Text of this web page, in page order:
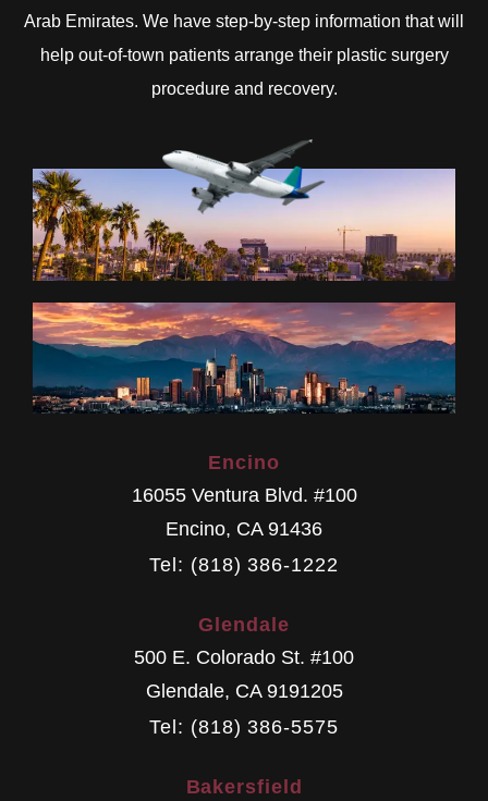
Arab Emirates. We have step-by-step information that will
help out-of-town patients arrange their plastic surgery
procedure and recovery.
Encino
16055 Ventura Blvd. #100
Encino, CA 91436
Tel: (818) 386-1222
Glendale
500 E. Colorado St. #100
Glendale, CA 9191205
Tel: (818) 386-5575
Bakersfield